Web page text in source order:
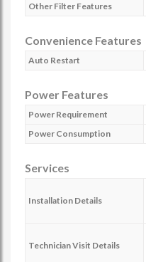
Other Filter Features
Convenience Features
Auto Restart
Power Features
Power Requirement
Power Consumption
Services
Installation Details
Technician Visit Details